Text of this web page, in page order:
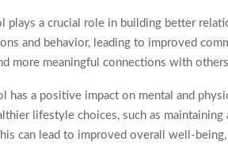
plays a crucial role in building better
and behavior, leading to improved
more meaningful connections with
has a positive impact on mental and
lifestyle choices, such as maintaining
can lead to improved overall well-